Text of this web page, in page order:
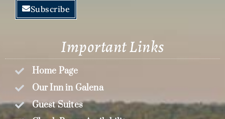
Subscribe
Important Links
Home Page
Our Inn in Galena
Guest Suites